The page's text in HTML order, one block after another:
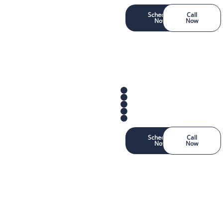
Schedule
Now
Call
Now
Schedule
Now
Call
Now